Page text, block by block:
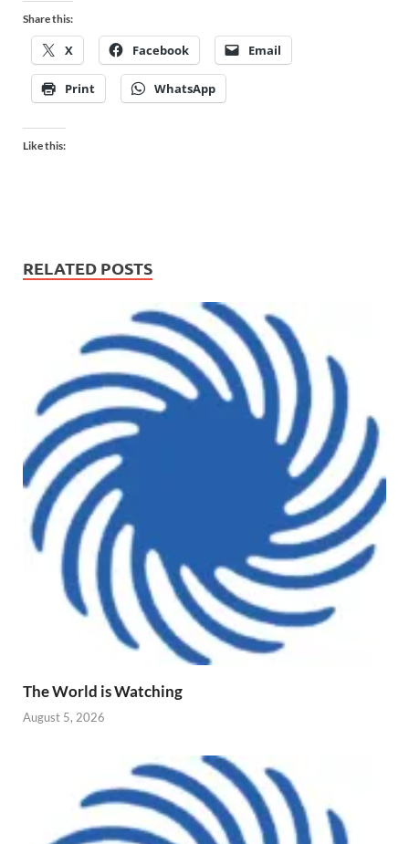
Share this:
X Facebook Email
Print WhatsApp
Like this:
RELATED POSTS
The World is Watching
August 5, 2026